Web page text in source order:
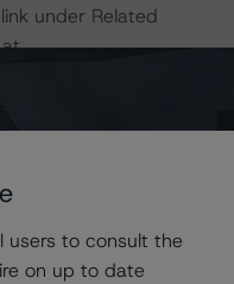
under Related
and other
rated entity or its
this rating action.
users to consult the
on up to date